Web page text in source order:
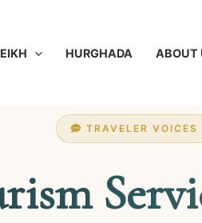
HURGHADA ABOUT
TRAVELER VOICES